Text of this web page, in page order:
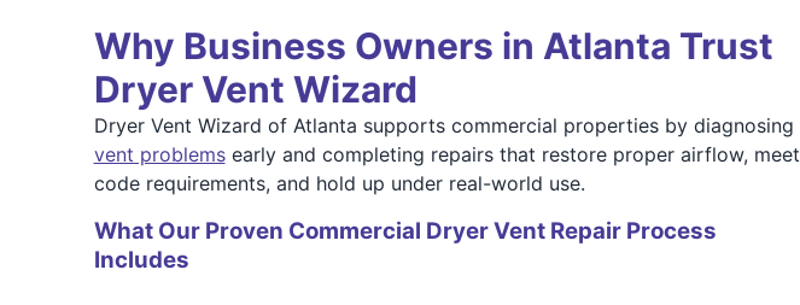
Why Business Owners in Atlanta Trust
Dryer Vent Wizard
Dryer Vent Wizard of Atlanta supports commercial properties by diagnosing
vent problemsearly and completing repairs that restore proper airflow, meet
code requirements, and hold up under real-world use.
What Our Proven Commercial Dryer Vent Repair Process
Includes